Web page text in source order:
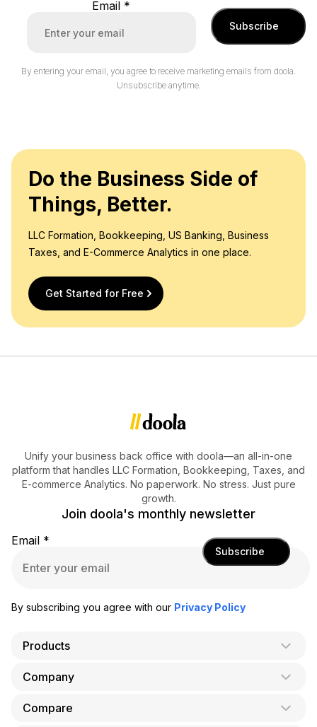
Email *
Subscribe
By entering your email, you agree to receive marketing emails from doola.
Unsubscribe anytime.
Do the Business Side of
Things, Better.
LLC Formation, Bookkeeping, US Banking, Business
Taxes, and E-Commerce Analytics in one place.
Get Started for Free
Unify your business back office with doola—an all-in-one
platform that handles LLC Formation, Bookkeeping, Taxes, and
E-commerce Analytics. No paperwork. No stress. Just pure
growth.
Join doola's monthly newsletter
Email *
Subscribe
By subscribing you agree with our Privacy Policy
Products
AI Co-Founder
Company
About Us
Compare